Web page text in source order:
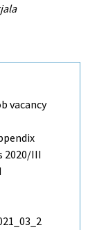
vacancy
2020/III